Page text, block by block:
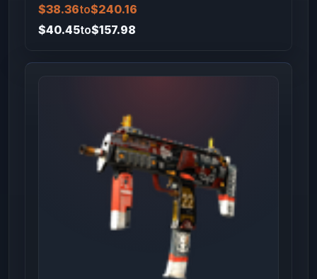
$38.36to$240.16
$40.45to$157.98